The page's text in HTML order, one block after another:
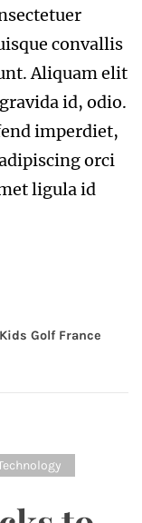
convallis
Aliquam elit
id, odio.
imperdiet,
orci
ligula id
Golf France